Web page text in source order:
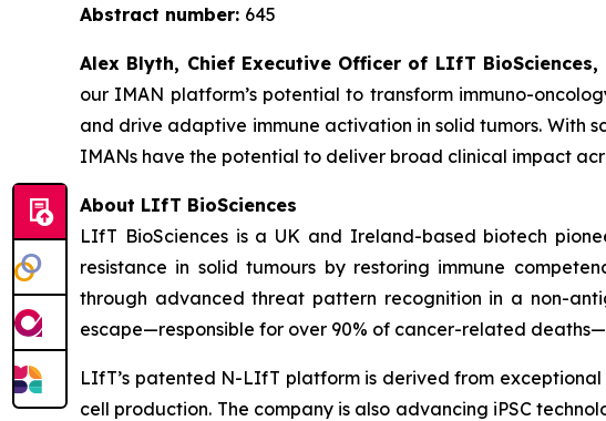
Abstract number: 645
Alex Blyth, Chief Executive Officer of LIfT BioSciences,
our IMAN platform’s potential to transform immuno-
and drive adaptive immune activation in solid tumors. With
IMANs have the potential to deliver broad clinical impact
About LIfT BioSciences
LIfT BioSciences is a UK and Ireland-based biotech
resistance in solid tumours by restoring immune
through advanced threat pattern recognition in a non-
escape—responsible for over 90% of cancer-related
LIfT’s patented N-LIfT platform is derived from
cell production. The company is also advancing iPSC